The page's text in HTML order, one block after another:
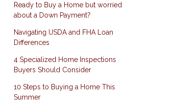
Ready to Buy a Home but worried
about a Down Payment?
Navigating USDA and FHA Loan
Differences
4 Specialized Home Inspections
Buyers Should Consider
10 Steps to Buying a Home This
Summer